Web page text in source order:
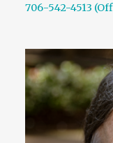
706-542-4513